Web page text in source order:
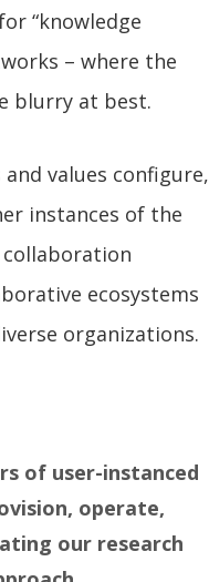
“knowledge
– where the
blurry at best.
values configure,
instances of the
ecosystems
organizations.
of user-instanced
operate,
our research